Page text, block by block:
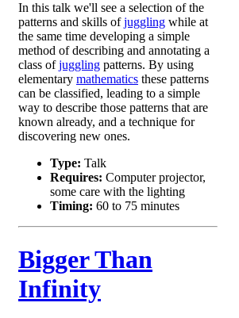
In this talk we'll see a selection of the
patterns and skills ofjuggling while at
the same time developing a simple
method of describing and annotating a
class ofjuggling patterns. By using
elementary mathematics these patterns
can be classified, leading to a simple
way to describe those patterns that are
known already, and a technique for
discovering new ones.
Type: Talk
Requires: Computer projector,
some care with the lighting
Timing: 60 to 75 minutes
Bigger Than
Infinity